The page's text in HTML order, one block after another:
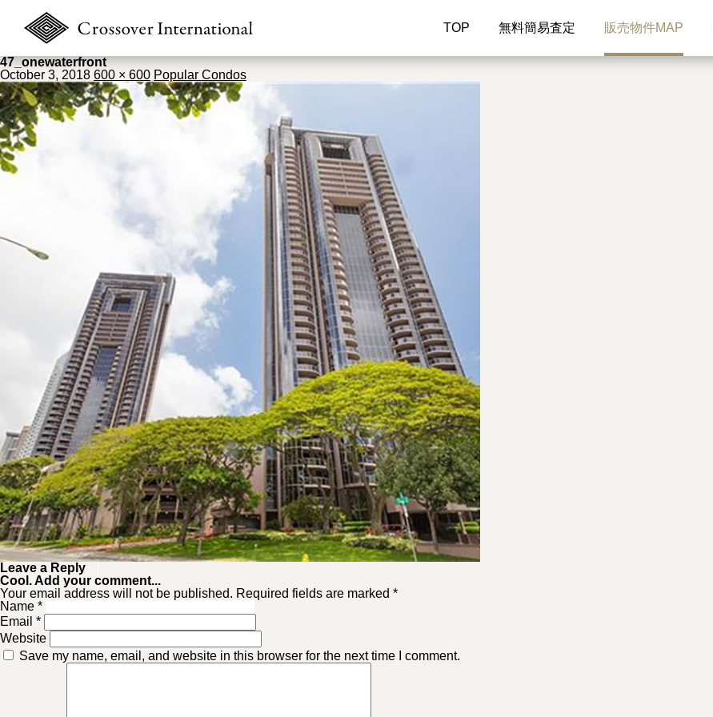
TOP 無料簡易査定 販売物件MAP
47_onewaterfront
October 3, 2018 600 × 600 Popular Condos
Leave a Reply
Cool. Add your comment...
Your email address will not be published. Required fields are marked *
Name *
Email *
Website
Save my name, email, and website in this browser for the next time I comment.